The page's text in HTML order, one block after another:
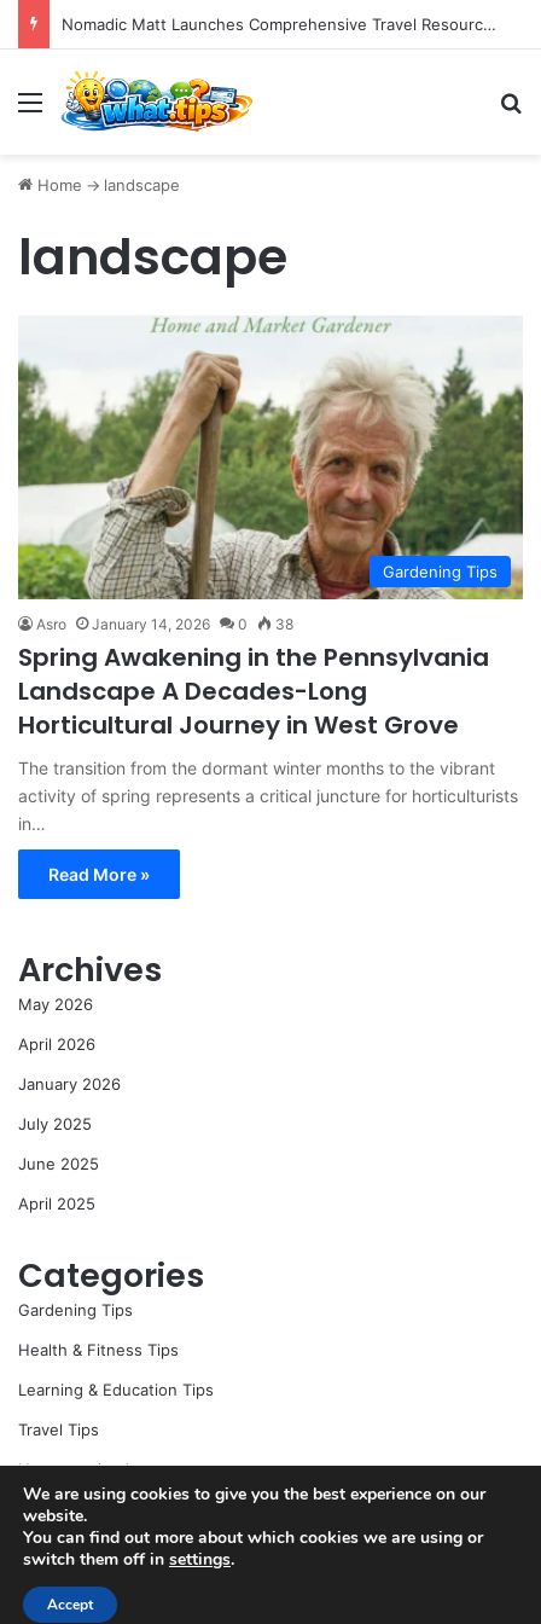
Nomadic Matt Launches Comprehensive Travel Resource Hub for Global Adventurers
Menu
Home -> landscape
landscape
Gardening Tips
Asro January 14, 2026 0 38
Spring Awakening in the Pennsylvania
Landscape A Decades-Long
Horticultural Journey in West Grove
The transition from the dormant winter months to the vibrant
activity of spring represents a critical juncture for horticulturists
in…
Read More »
Archives
May 2026
April 2026
January 2026
July 2025
June 2025
April 2025
Categories
Gardening Tips
Health & Fitness Tips
Learning & Education Tips
Travel Tips
Uncategorized
© Copyright 2026, All Rights Reserved |
We are using cookies to give you the best experience on our
website.
You can find out more about which cookies we are using or
switch them off in settings.
Accept